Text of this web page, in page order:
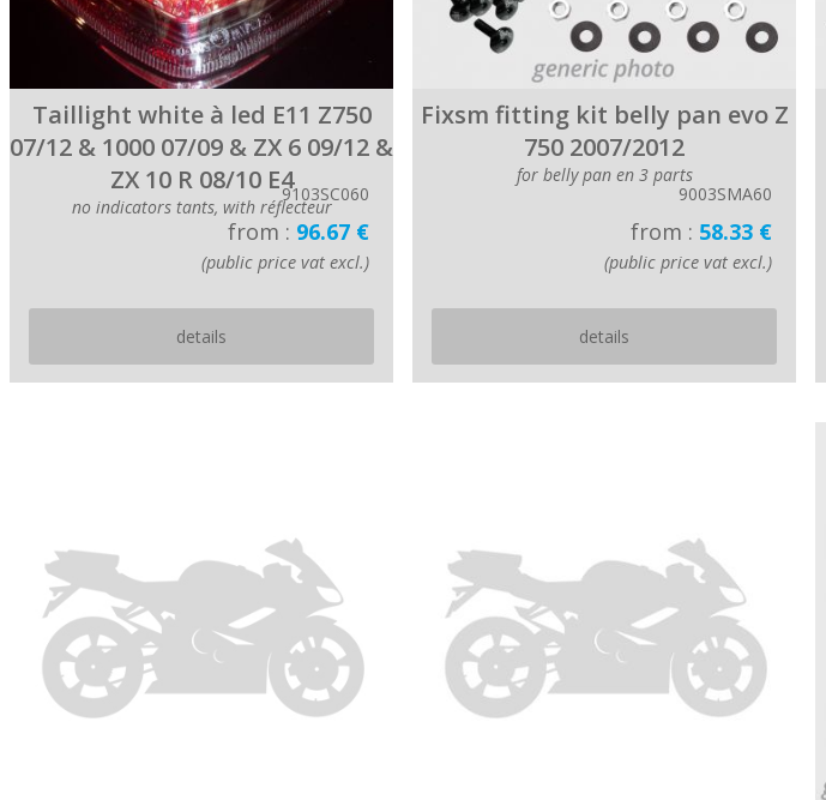
Taillight white à led E11 Z750
07/12 & 1000 07/09 & ZX 6 09/12 &
ZX 10 R 08/10 E4
no indicators tants, with réflecteur
9103SC060
from : 96.67 €
(public price vat excl.)
details
Fixsm fitting kit belly pan evo Z
750 2007/2012
for belly pan en 3 parts
9003SMA60
from : 58.33 €
(public price vat excl.)
details